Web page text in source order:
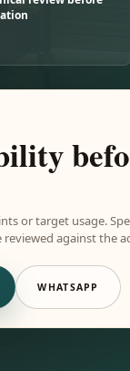
or target usage.
against the
WHATSAPP